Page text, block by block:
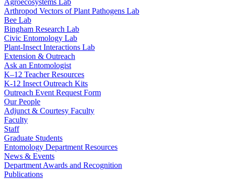
Agroecosystems Lab
Arthropod Vectors of Plant Pathogens Lab
Bee Lab
Bingham Research Lab
Civic Entomology Lab
Plant-Insect Interactions Lab
Extension & Outreach
Ask an Entomologist
K–12 Teacher Resources
K-12 Insect Outreach Kits
Outreach Event Request Form
Our People
Adjunct & Courtesy Faculty
Faculty
Staff
Graduate Students
Entomology Department Resources
News & Events
Department Awards and Recognition
Publications